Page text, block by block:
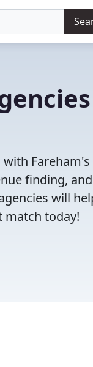
finding,
will
match today!